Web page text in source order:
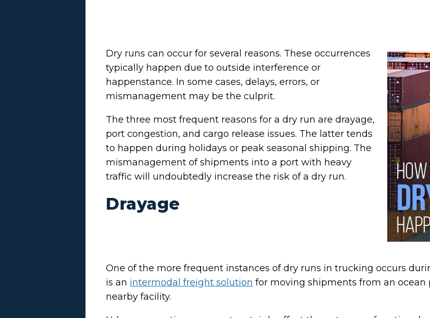
Dry runs can occur for several reasons. These occurrences
typically happen due to outside interference or
happenstance. In some cases, delays, errors, or
mismanagement may be the culprit.
The three most frequent reasons for a dry run are drayage,
port congestion, and cargo release issues. The latter tends
to happen during holidays or peak seasonal shipping. The
mismanagement of shipments into a port with heavy
traffic will undoubtedly increase the risk of a dry run.
Drayage
One of the more frequent instances of dry runs in trucking occurs
is an intermodal freight solution for moving shipments from an ocean
nearby facility.